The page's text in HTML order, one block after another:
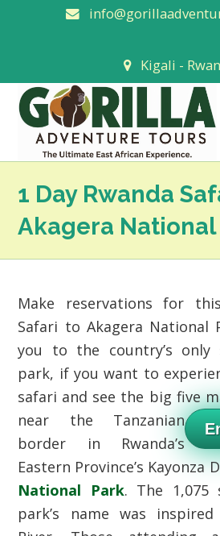
Kigali -
1 Day Rwanda
Akagera National
Make reservations for
Safari to Akagera National
you to the country’s only
park, if you want to
safari and see the big five
near the Tanzanian
border in Rwanda’s
Eastern Province’s Kayonza
National Park. The 1,075
park’s name was